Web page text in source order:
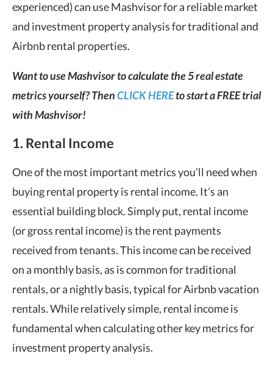
experienced) can use Mashvisor for a reliable market
and investment property analysis for traditional and
Airbnb rental properties.
Want to use Mashvisor to calculate the 5 real estate
metrics yourself? ThenCLICK HEREto start a FREE trial
with Mashvisor!
1. Rental Income
One of the most important metrics you’ll need when
buying rental property is rental income. It’s an
essential building block. Simply put, rental income
(or gross rental income) is the rent payments
received from tenants. This income can be received
on a monthly basis, as is common for traditional
rentals, or a nightly basis, typical for Airbnb vacation
rentals. While relatively simple, rental income is
fundamental when calculating other key metrics for
investment property analysis.